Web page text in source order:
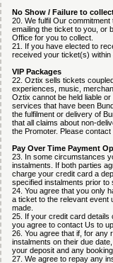
No Show / Failure to
20. We fulfil Our
emailing the ticket to you, or
Office for you to collect.
21. If you have elected to
received your ticket(s) within
VIP Packages
22. Oztix sells tickets
experiences, music,
Oztix cannot be held liable
services that have been
the fulfilment or delivery of
that all claims about non-
the Promoter. Please
Pay Over Time Payment
23. In some circumstances
instalments. If both parties
charge your credit card a
specified instalments prior to
24. You agree that you only
a ticket to the relevant event
made.
25. If your credit card details
you agree to contact Us to
26. You agree that if, for any
instalments on their due
your deposit and any
27. We agree to repay any